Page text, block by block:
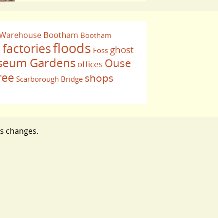
Bootham Bootham
factoriesfloods Foss ghost
Gardens offices Ouse
Scarborough Bridge shops
changes.